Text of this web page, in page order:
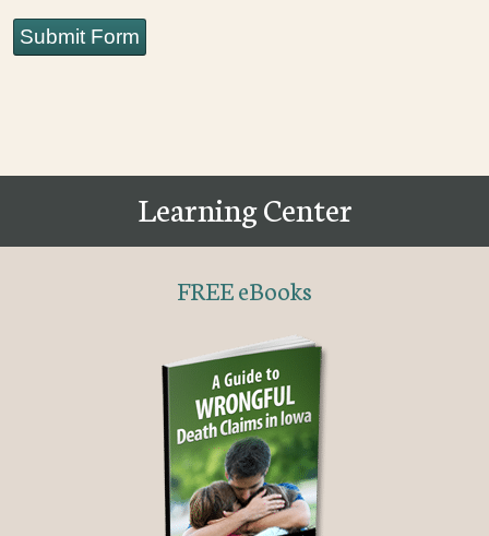
Submit Form
Learning Center
FREE eBooks